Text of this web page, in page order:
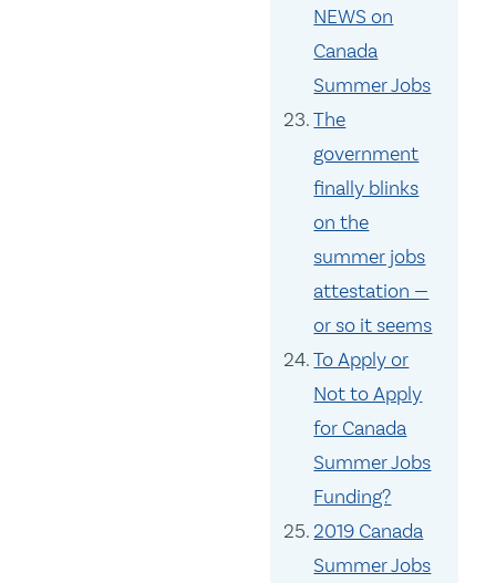
NEWS on
Canada
Summer Jobs
The
government
finally blinks
on the
summer jobs
attestation —
or so it seems
To Apply or
Not to Apply
for Canada
Summer Jobs
Funding?
2019 Canada
Summer Jobs